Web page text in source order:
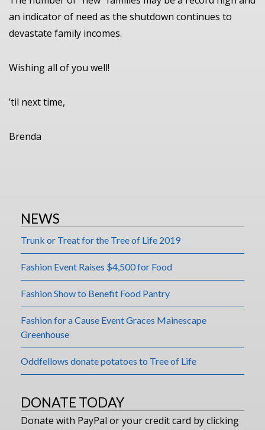
an indicator of need as the shutdown continues to
devastate family incomes.
Wishing all of you well!
’til next time,
Brenda
NEWS
Trunk or Treat for the Tree of Life 2019
Fashion Event Raises $4,500 for Food
Fashion Show to Benefit Food Pantry
Fashion for a Cause Event Graces Mainescape
Greenhouse
Oddfellows donate potatoes to Tree of Life
DONATE TODAY
Donate with PayPal or your credit card by clicking